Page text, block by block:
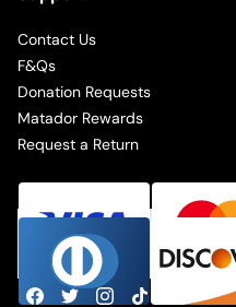
Contact Us
F&Qs
Donation Requests
Matador Rewards
Request a Return